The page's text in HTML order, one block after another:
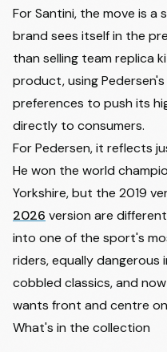
For Santini, the move is
brand sees itself in the
than selling team replica
product, using
preferences to push its
directly to consumers.
For Pedersen, it reflects
He won the world
Yorkshire, but the 2019
2026 version are
into one of the sport's
riders, equally dangerous
cobbled classics, and
wants front and centre
What's in the collection